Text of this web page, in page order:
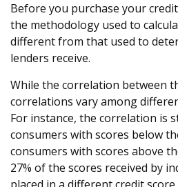
Before you purchase your
the methodology used to
different from that used to
lenders receive.
While the correlation between
correlations vary among
For instance, the correlation is
consumers with scores below
consumers with scores above
27% of the scores received by